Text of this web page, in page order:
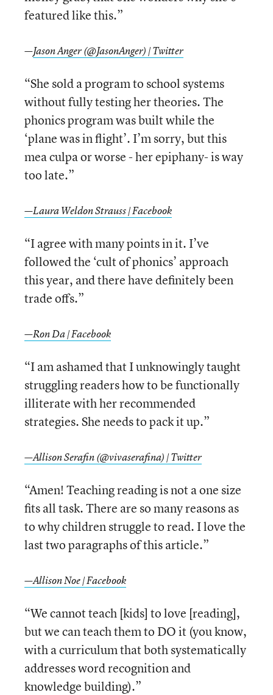
featured like this.”
—Jason Anger (@JasonAnger) | Twitter
“She sold a program to school systems
without fully testing her theories. The
phonics program was built while the
‘plane was in flight’. I’m sorry, but this
mea culpa or worse - her epiphany- is way
too late.”
—Laura Weldon Strauss | Facebook
“I agree with many points in it. I’ve
followed the ‘cult of phonics’ approach
this year, and there have definitely been
trade offs.”
—Ron Da | Facebook
“I am ashamed that I unknowingly taught
struggling readers how to be functionally
illiterate with her recommended
strategies. She needs to pack it up.”
—Allison Serafin (@vivaserafina) | Twitter
“Amen! Teaching reading is not a one size
fits all task. There are so many reasons as
to why children struggle to read. I love the
last two paragraphs of this article.”
—Allison Noe | Facebook
“We cannot teach [kids] to love [reading],
but we can teach them to DO it (you know,
with a curriculum that both systematically
addresses word recognition and
knowledge building).”